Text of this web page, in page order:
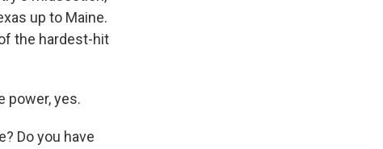
up to Maine.
the hardest-hit
power, yes.
Do you have